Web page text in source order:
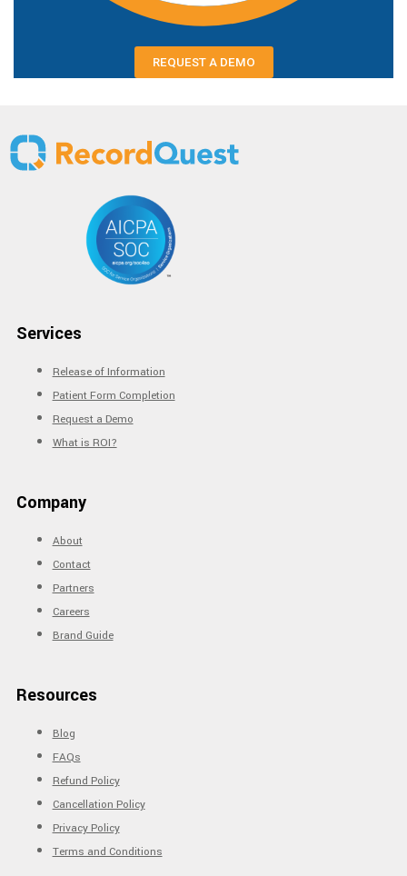
REQUEST A DEMO
Services
Release of Information
Patient Form Completion
Request a Demo
What is ROI?
Company
About
Contact
Partners
Careers
Brand Guide
Resources
Blog
FAQs
Refund Policy
Cancellation Policy
Privacy Policy
Terms and Conditions